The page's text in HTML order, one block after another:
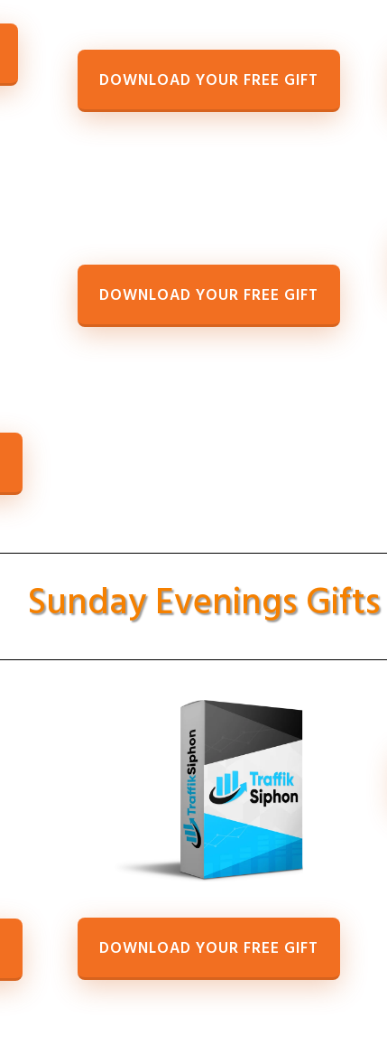
DOWNLOAD YOUR FREE GIFT
DOWNLOAD YOUR FREE GIFT
Sunday Evenings Gifts
DOWNLOAD YOUR FREE GIFT